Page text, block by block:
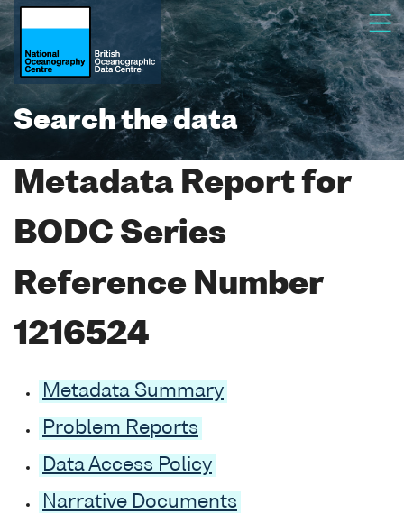
Search the data
Metadata Report for
BODC Series
Reference Number
1216524
Metadata Summary
Problem Reports
Data Access Policy
Narrative Documents